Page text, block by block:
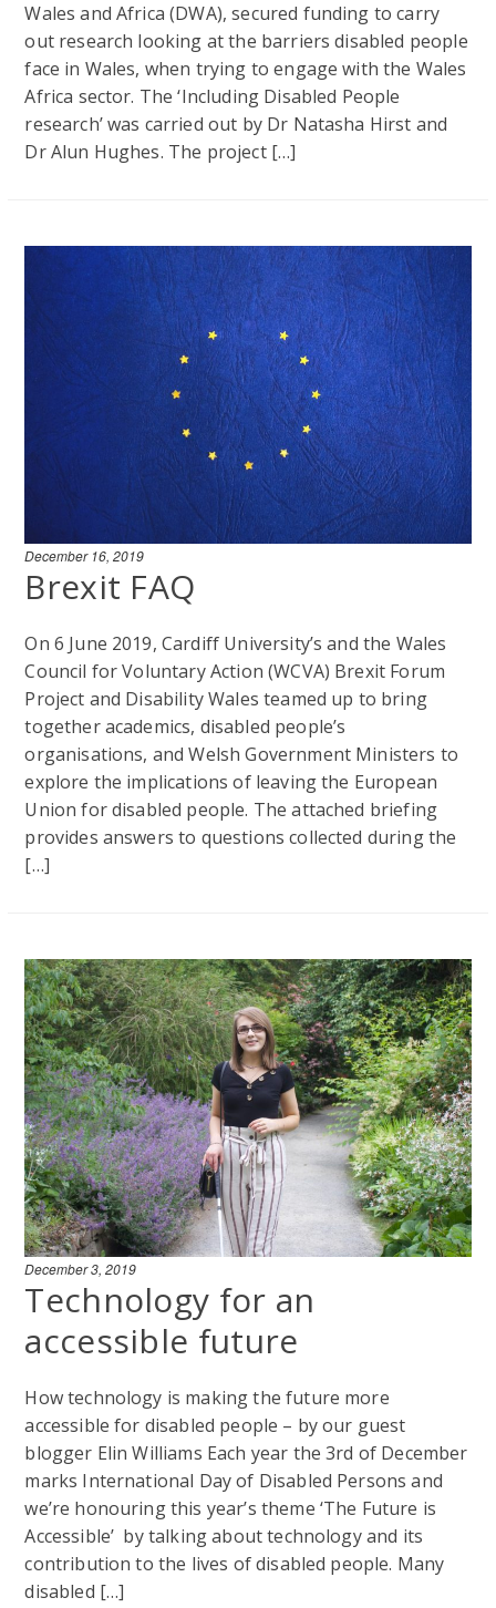
Wales and Africa (DWA), secured funding to carry
out research looking at the barriers disabled people
face in Wales, when trying to engage with the Wales
Africa sector. The ‘Including Disabled People
research’ was carried out by Dr Natasha Hirst and
Dr Alun Hughes. The project […]
December 16, 2019
Brexit FAQ
On 6 June 2019, Cardiff University’s and the Wales
Council for Voluntary Action (WCVA) Brexit Forum
Project and Disability Wales teamed up to bring
together academics, disabled people’s
organisations, and Welsh Government Ministers to
explore the implications of leaving the European
Union for disabled people. The attached briefing
provides answers to questions collected during the
[…]
December 3, 2019
Technology for an
accessible future
How technology is making the future more
accessible for disabled people – by our guest
blogger Elin Williams Each year the 3rd of December
marks International Day of Disabled Persons and
we’re honouring this year’s theme ‘The Future is
Accessible’ by talking about technology and its
contribution to the lives of disabled people. Many
disabled […]